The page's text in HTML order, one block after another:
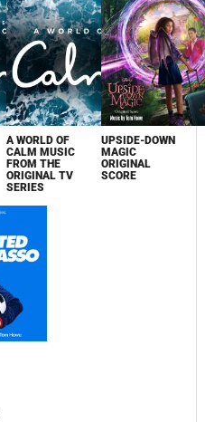
A WORLD OF
CALM MUSIC
FROM THE
ORIGINAL TV
SERIES
UPSIDE-DOWN
MAGIC
ORIGINAL
SCORE